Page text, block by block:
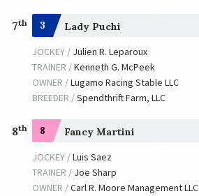
7th 3 Lady Puchi
JOCKEY / Julien R. Leparoux
TRAINER /Kenneth G. McPeek
OWNER /Lugamo Racing Stable LLC
BREEDER /Spendthrift Farm, LLC
8th 8 Fancy Martini
JOCKEY /Luis Saez
TRAINER / Joe Sharp
OWNER /Carl R. Moore Management LLC